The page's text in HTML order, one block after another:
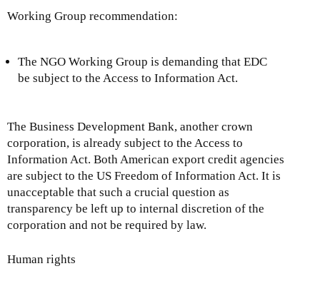
Working Group recommendation:
The NGO Working Group is demanding that EDC
be subject to the Access to Information Act.
The Business Development Bank, another crown
corporation, is already subject to the Access to
Information Act. Both American export credit agencies
are subject to the US Freedom of Information Act. It is
unacceptable that such a crucial question as
transparency be left up to internal discretion of the
corporation and not be required by law.
Human rights